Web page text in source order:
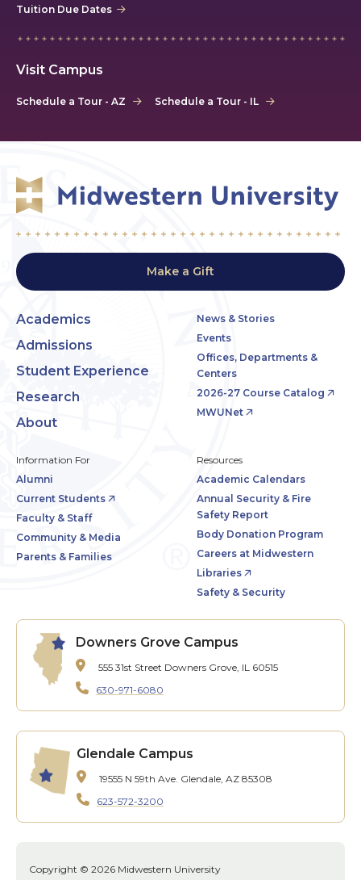
Tuition Due Dates
Visit Campus
Schedule a Tour - AZ Schedule a Tour - IL
Make a Gift
Academics
Admissions
Student Experience
Research
About
News & Stories
Events
Offices, Departments &
Centers
2026-27 Course Catalog
MWUNet
Information For
Alumni
Current Students
Faculty & Staff
Community & Media
Parents & Families
Resources
Academic Calendars
Annual Security & Fire
Safety Report
Body Donation Program
Careers at Midwestern
Libraries
Safety & Security
Downers Grove Campus
555 31st Street Downers Grove, IL 60515
630-971-6080
Glendale Campus
19555 N 59th Ave. Glendale, AZ 85308
623-572-3200
Copyright © 2026 Midwestern University